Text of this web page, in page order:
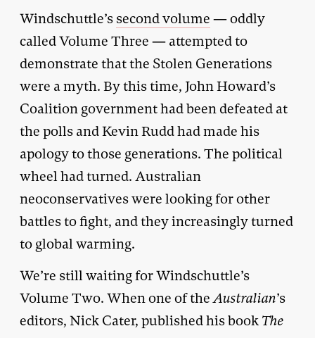
Windschuttle’s second volume — oddly
called Volume Three — attempted to
demonstrate that the Stolen Generations
were a myth. By this time, John Howard’s
Coalition government had been defeated at
the polls and Kevin Rudd had made his
apology to those generations. The political
wheel had turned. Australian
neoconservatives were looking for other
battles to fight, and they increasingly turned
to global warming.
We’re still waiting for Windschuttle’s
Volume Two. When one of theAustralian’s
editors, Nick Cater, published his book The